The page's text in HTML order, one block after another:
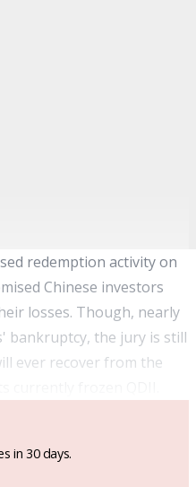
redemption activity on
Chinese investors
losses. Though, nearly
bankruptcy, the jury is still
ever recover from the
in 30 days.